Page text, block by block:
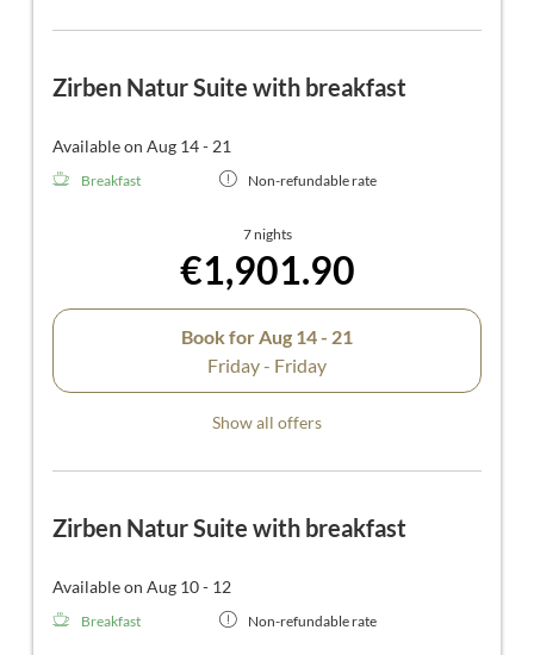
Zirben Natur Suite with breakfast
Available on Aug 14 - 21
Breakfast Non-refundable rate
7 nights
€1,901.90
Book forAug 14 - 21
Friday - Friday
Show all offers
Zirben Natur Suite with breakfast
Available on Aug 10 - 12
Breakfast Non-refundable rate